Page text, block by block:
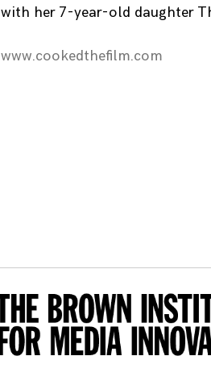
with her 7-year-old daughter
www.cookedthefilm.com